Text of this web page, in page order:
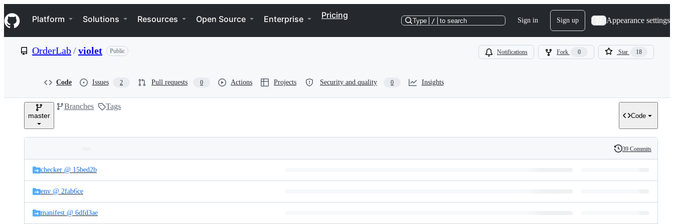
k
i
p
e
Navigation Menu
Platform Solutions Resources Open Source Enterprise Pricing
Type / to search Sign in Sign up Appearance settings
OrderLab/violet Public Notifications Fork 0 Star 18
Code Issues 2 Pull requests 0 Actions Projects Security and quality 0 Insights
master
Branches Tags
Code
and
files
Latest
commit
History
39 Commits
checker @ 15bed2b
env @ 2fab6ce
manifest @ 6dfd3ae